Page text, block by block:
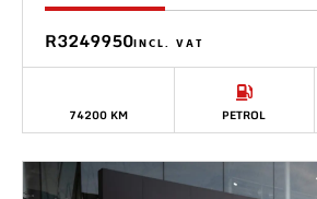
R3249950INCL. VAT
74200 KM PETROL